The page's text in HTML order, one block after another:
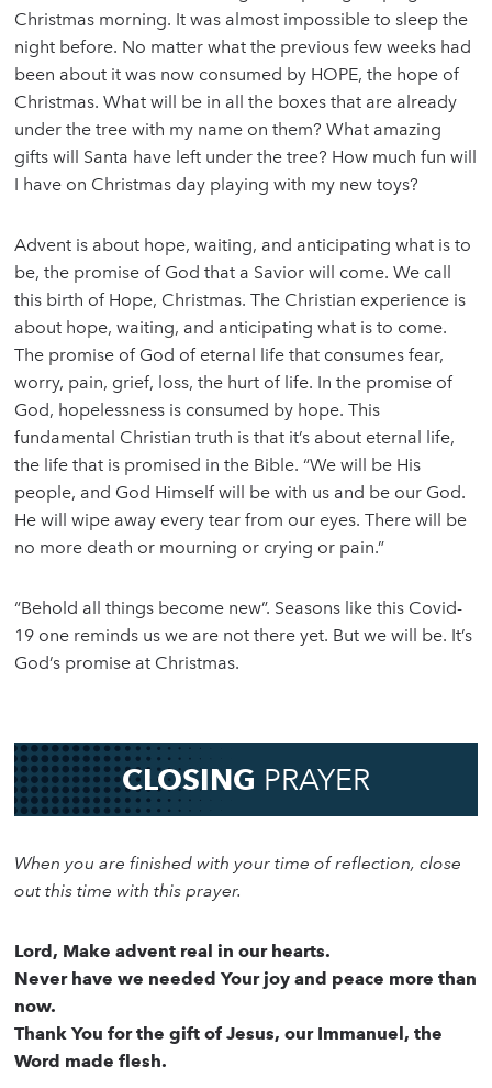
Christmas morning. It was almost impossible to sleep the
night before. No matter what the previous few weeks had
been about it was now consumed by HOPE, the hope of
Christmas. What will be in all the boxes that are already
under the tree with my name on them? What amazing
gifts will Santa have left under the tree? How much fun will
I have on Christmas day playing with my new toys?
Advent is about hope, waiting, and anticipating what is to
be, the promise of God that a Savior will come. We call
this birth of Hope, Christmas. The Christian experience is
about hope, waiting, and anticipating what is to come.
The promise of God of eternal life that consumes fear,
worry, pain, grief, loss, the hurt of life. In the promise of
God, hopelessness is consumed by hope. This
fundamental Christian truth is that it’s about eternal life,
the life that is promised in the Bible. “We will be His
people, and God Himself will be with us and be our God.
He will wipe away every tear from our eyes. There will be
no more death or mourning or crying or pain.”
“Behold all things become new”. Seasons like this Covid-
19 one reminds us we are not there yet. But we will be. It’s
God’s promise at Christmas.
CLOSING PRAYER
When you are finished with your time of reflection, close
out this time with this prayer.
Lord, Make advent real in our hearts.
Never have we needed Your joy and peace more than
now.
Thank You for the gift of Jesus, our Immanuel, the
Word made flesh.